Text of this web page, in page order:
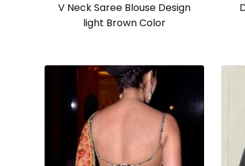
V Neck Saree Blouse Design
light Brown Color